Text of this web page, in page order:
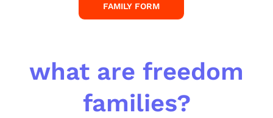
FAMILY FORM
what are freedom
families?